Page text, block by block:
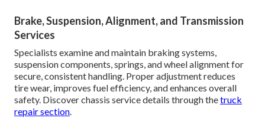
Brake, Suspension, Alignment, and Transmission
Services
Specialists examine and maintain braking systems,
suspension components, springs, and wheel alignment for
secure, consistent handling. Proper adjustment reduces
tire wear, improves fuel efficiency, and enhances overall
safety. Discover chassis service details through thetruck
repair section.